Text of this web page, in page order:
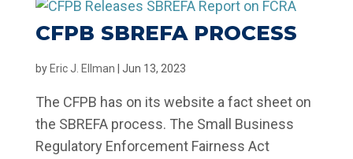
CFPB SBREFA PROCESS
by Eric J. Ellman Jun 13, 2023
The CFPB has on its website a fact sheet on
the SBREFA process. The Small Business
Regulatory Enforcement Fairness Act